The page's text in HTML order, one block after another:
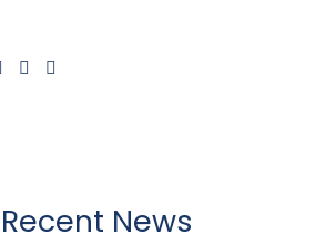
Recent News